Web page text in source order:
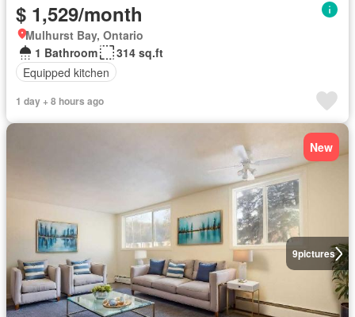
$ 1,529/month
Mulhurst Bay, Ontario
1 Bathroom
314 sq.ft
Equipped kitchen
1 day + 8 hours ago
9pictures
New